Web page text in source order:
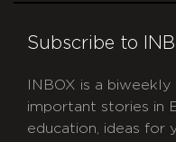
Subscribe to
INBOX is a
important stories in
education, ideas for